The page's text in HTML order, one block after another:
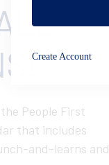
People First
that includes
and-learns and
Create Account